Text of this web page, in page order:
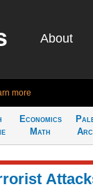
About
more
Economics
Math